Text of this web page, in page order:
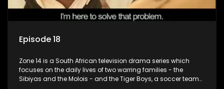
Episode 18
Zone 14 is a South African television drama series which
focuses on the daily lives of two warring families - the
Sibiyas and the Molois - and the Tiger Boys, a soccer team